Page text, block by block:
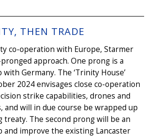
THEN TRADE
co-operation with Europe, Starmer
approach. One prong is a
Germany. The ‘Trinity House’
2024 envisages close co-operation
strike capabilities, drones and
and will in due course be wrapped up
treaty. The second prong will be an
and improve the existing Lancaster